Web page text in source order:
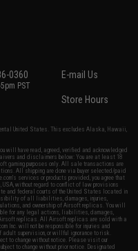
0360
PST
E-mail Us
Store Hours
United States. This excludes Alaska, Hawaii,
will have read, agreed, verified and acknowledged
and disclaimers below: You are at least 18
gaming purposes only. All sale transactions are
All shipping are done via buyer selected/paid
services or products provided, you agree that
without regard to conflict of law provisions
and federal courts of the United States located in
of all liabilities, damages, injuries,
and ownership of Airsoft replicas. You will
for any legal actions, liabilities, damages,
Airsoft replicas. All Airsoft replicas are sold with a
Inc. will not be responsible for injuries and
adult supervision, or willful ignorance to risk.
to change without notice. Please visit our
to change without prior notice. Designated